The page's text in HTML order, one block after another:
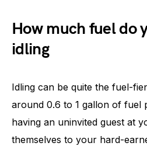
How much fuel do
idling
Idling can be quite the fuel-
around 0.6 to 1 gallon of fuel
having an uninvited guest at
themselves to your hard-